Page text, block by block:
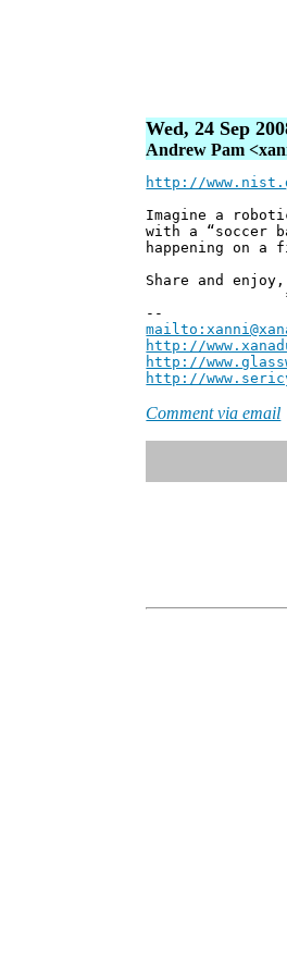
Wed, 24 Sep
Andrew Pam
http://
Imagine a
with a “soccer
happening on
Share and enjoy,
***
--
http://
http://
http://
Comment via email